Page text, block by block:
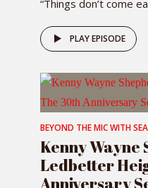
“Things don’t come
PLAY EPISODE
BEYOND THE MIC WITH
Kenny Wayne
Ledbetter
Anniversary